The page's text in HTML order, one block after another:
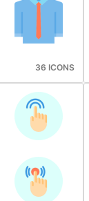
36 ICONS